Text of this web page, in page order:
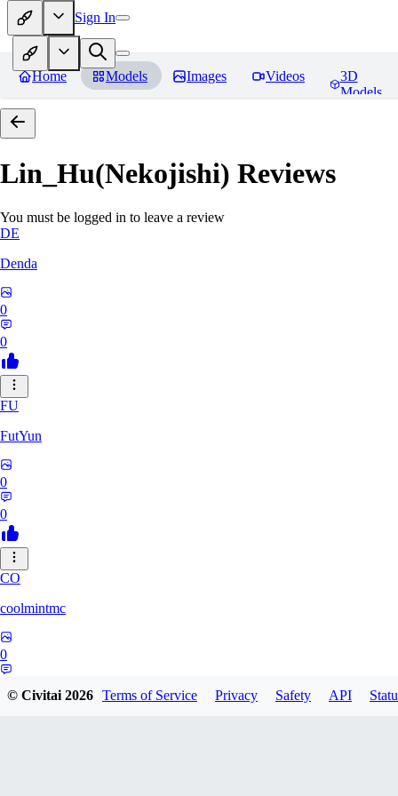
Sign In
Home Models Images Videos
3D
Models
Lin_Hu(Nekojishi) Reviews
You must be logged in to leave a review
DE
Denda
0
0
FU
FutYun
0
0
CO
coolmintmc
0
© Civitai2026 Terms of Service Privacy Safety API